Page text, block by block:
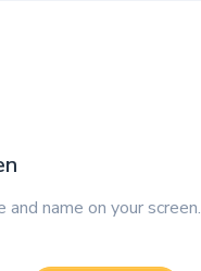
and name on your screen.